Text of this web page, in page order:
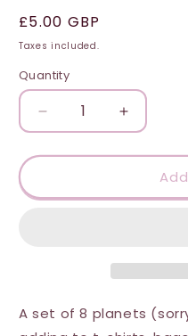
Regular
price
£5.00 GBP
Taxes included.
Quantity
Quantity
Decrease
quantity
for
Transfer
Increase
quantity
for
Transfer
Planets
A set of 8 planets